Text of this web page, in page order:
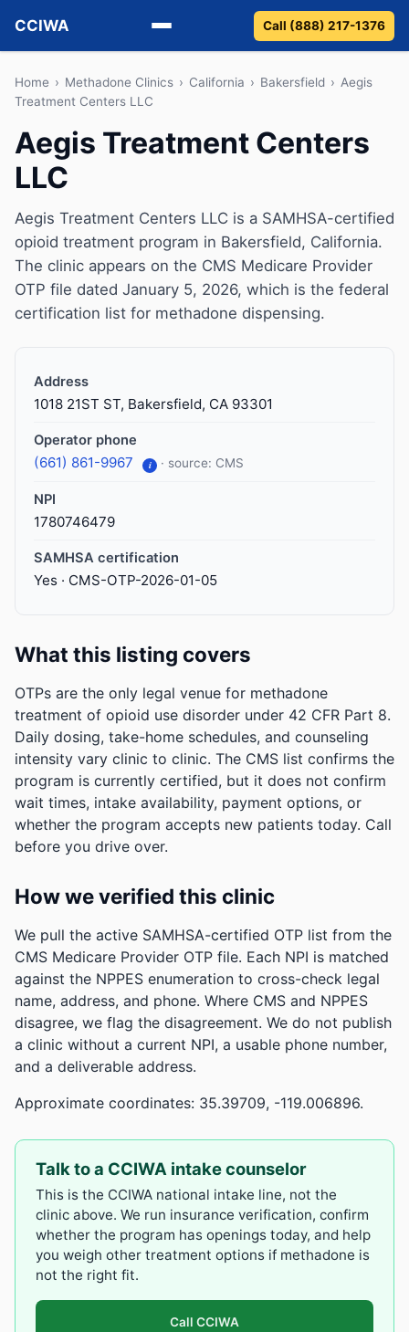
CCIWA
Methadone
Vivitrol
Detox
Guides
About
Call (888) 217-1376
Home › Methadone Clinics › California › Bakersfield › Aegis
Treatment Centers LLC
Aegis Treatment Centers
LLC
Aegis Treatment Centers LLC is a SAMHSA-certified
opioid treatment program in Bakersfield, California.
The clinic appears on the CMS Medicare Provider
OTP file dated January 5, 2026, which is the federal
certification list for methadone dispensing.
Address
1018 21ST ST, Bakersfield, CA 93301
Operator phone
(661) 861-9967 i · source: CMS
NPI
1780746479
SAMHSA certification
Yes · CMS-OTP-2026-01-05
What this listing covers
OTPs are the only legal venue for methadone
treatment of opioid use disorder under 42 CFR Part 8.
Daily dosing, take-home schedules, and counseling
intensity vary clinic to clinic. The CMS list confirms the
program is currently certified, but it does not confirm
wait times, intake availability, payment options, or
whether the program accepts new patients today. Call
before you drive over.
How we verified this clinic
We pull the active SAMHSA-certified OTP list from the
CMS Medicare Provider OTP file. Each NPI is matched
against the NPPES enumeration to cross-check legal
name, address, and phone. Where CMS and NPPES
disagree, we flag the disagreement. We do not publish
a clinic without a current NPI, a usable phone number,
and a deliverable address.
Approximate coordinates: 35.39709, -119.006896.
Talk to a CCIWA intake counselor
This is the CCIWA national intake line, not the
clinic above. We run insurance verification, confirm
whether the program has openings today, and help
you weigh other treatment options if methadone is
not the right fit.
Call CCIWA